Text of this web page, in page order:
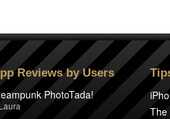
Reviews by Users
PhotoTada!
The